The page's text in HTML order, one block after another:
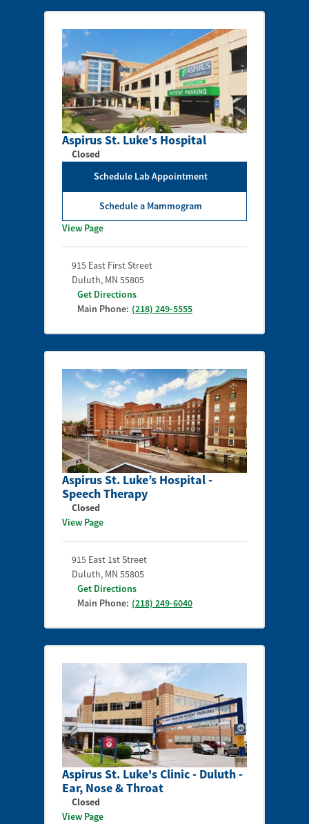
Aspirus St. Luke's Hospital
Closed
Schedule Lab Appointment
Schedule a Mammogram
View Page
915 East First Street
Duluth, MN 55805
Get Directions
Main Phone: (218) 249-5555
Aspirus St. Luke’s Hospital -
Speech Therapy
Closed
View Page
915 East 1st Street
Duluth, MN 55805
Get Directions
Main Phone: (218) 249-6040
Aspirus St. Luke's Clinic - Duluth -
Ear, Nose & Throat
Closed
View Page